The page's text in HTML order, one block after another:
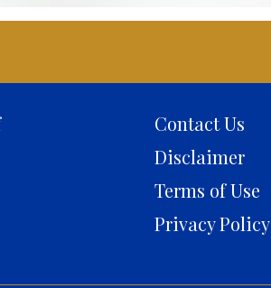
Contact Us
Disclaimer
Terms of Use
Privacy Policy